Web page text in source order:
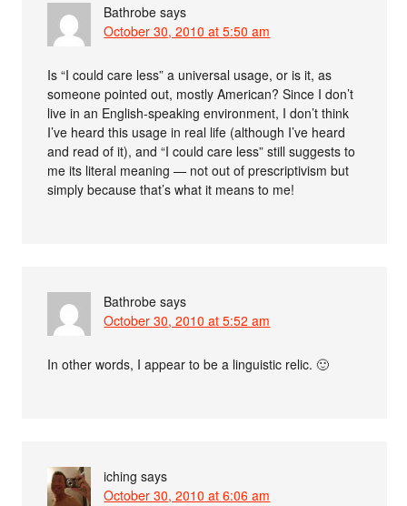
Bathrobe says
October 30, 2010 at 5:50 am
Is “I could care less” a universal usage, or is it, as
someone pointed out, mostly American? Since I don’t
live in an English-speaking environment, I don’t think
I’ve heard this usage in real life (although I’ve heard
and read of it), and “I could care less” still suggests to
me its literal meaning — not out of prescriptivism but
simply because that’s what it means to me!
Bathrobe says
October 30, 2010 at 5:52 am
In other words, I appear to be a linguistic relic. 🙂
iching says
October 30, 2010 at 6:06 am